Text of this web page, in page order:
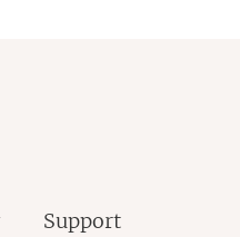
Support